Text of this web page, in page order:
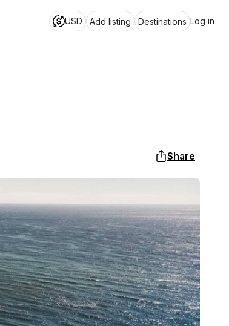
USD Add listing Destinations Log in
Share